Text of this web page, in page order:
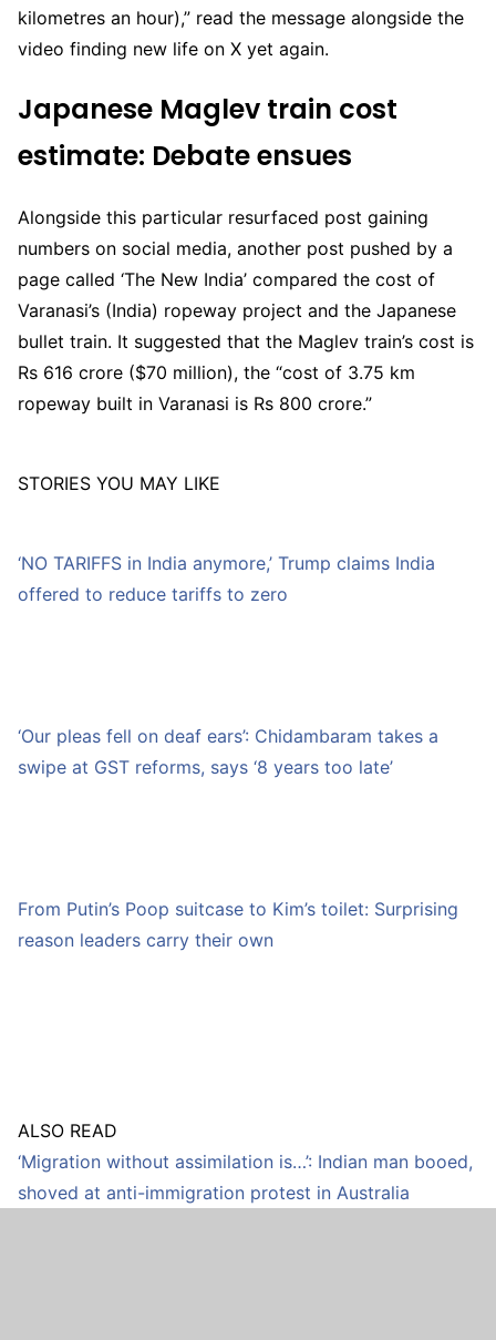
kilometres an hour),” read the message alongside the
video finding new life on X yet again.
Japanese Maglev train cost
estimate: Debate ensues
Alongside this particular resurfaced post gaining
numbers on social media, another post pushed by a
page called ‘The New India’ compared the cost of
Varanasi’s (India) ropeway project and the Japanese
bullet train. It suggested that the Maglev train’s cost is
Rs 616 crore ($70 million), the “cost of 3.75 km
ropeway built in Varanasi is Rs 800 crore.”
STORIES YOU MAY LIKE
‘NO TARIFFS in India anymore,’ Trump claims India
offered to reduce tariffs to zero
‘Our pleas fell on deaf ears’: Chidambaram takes a
swipe at GST reforms, says ‘8 years too late’
From Putin’s Poop suitcase to Kim’s toilet: Surprising
reason leaders carry their own
ALSO READ
‘Migration without assimilation is…’: Indian man booed,
shoved at anti-immigration protest in Australia